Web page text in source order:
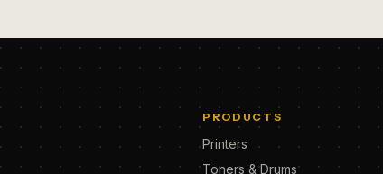
PRODUCTS
Printers
Toners & Drums